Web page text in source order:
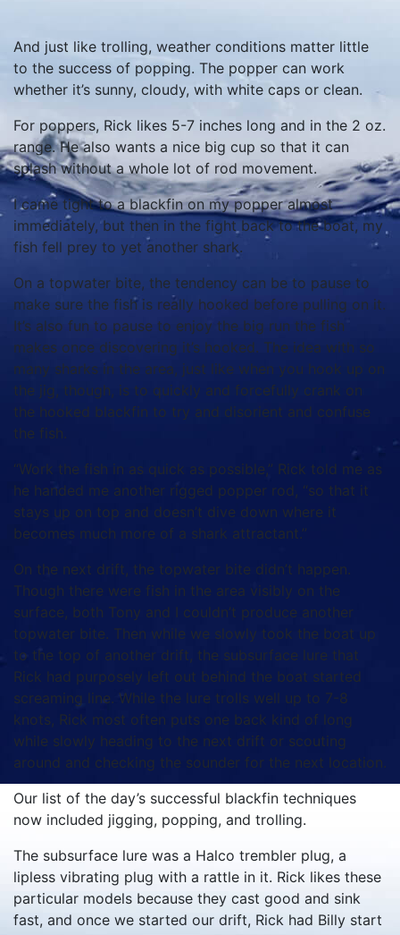
And just like trolling, weather conditions matter little
to the success of popping. The popper can work
whether it’s sunny, cloudy, with white caps or clean.
For poppers, Rick likes 5-7 inches long and in the 2 oz.
range. He also wants a nice big cup so that it can
splash without a whole lot of rod movement.
I came tight to a blackfin on my popper almost
immediately, but then in the fight back to the boat, my
fish fell prey to yet another shark.
On a topwater bite, the tendency can be to pause to
make sure the fish is really hooked before pulling on it.
It’s also fun to pause to enjoy the big run the fish
makes once discovering it’s hooked. The idea with so
many sharks in the area, just like when you hook up on
the jig, though, is to quickly and forcefully crank on
the hooked blackfin to try and disorient and confuse
the fish.
“Work the fish in as quick as possible,” Rick told me as
he handed me another rigged popper rod, “so that it
stays up on top and doesn’t dive down where it
becomes much more of a shark attractant.”
On the next drift, the topwater bite didn’t happen.
Though there were fish in the area visibly on the
surface, both Tony and I couldn’t produce another
topwater bite. Then while we slowly took the boat up
to the top of another drift, the subsurface lure that
Rick had purposely left out behind the boat started
screaming line. While the lure trolls well up to 7-8
knots, Rick most often puts one back kind of long
while slowly heading to the next drift or scouting
around and checking the sounder for the next location.
Our list of the day’s successful blackfin techniques
now included jigging, popping, and trolling.
The subsurface lure was a Halco trembler plug, a
lipless vibrating plug with a rattle in it. Rick likes these
particular models because they cast good and sink
fast, and once we started our drift, Rick had Billy start